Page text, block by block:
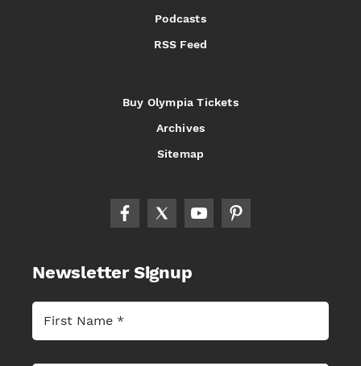
Podcasts
RSS Feed
Buy Olympia Tickets
Archives
Sitemap
Newsletter Signup